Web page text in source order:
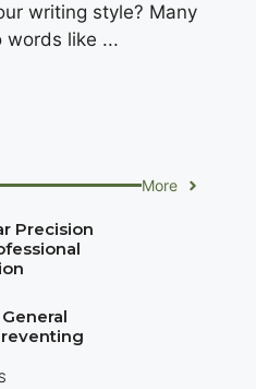
writing style? Many
like ...
More
Precision